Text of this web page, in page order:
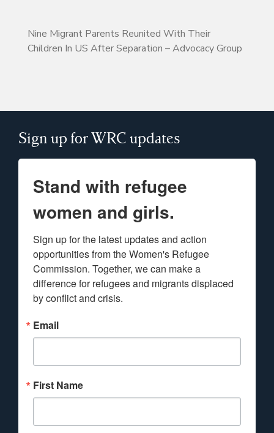
Nine Migrant Parents Reunited With Their
Children In US After Separation – Advocacy Group
Sign up for WRC updates
Stand with refugee
women and girls.
Sign up for the latest updates and action
opportunities from the Women's Refugee
Commission. Together, we can make a
difference for refugees and migrants displaced
by conflict and crisis.
Email
First Name